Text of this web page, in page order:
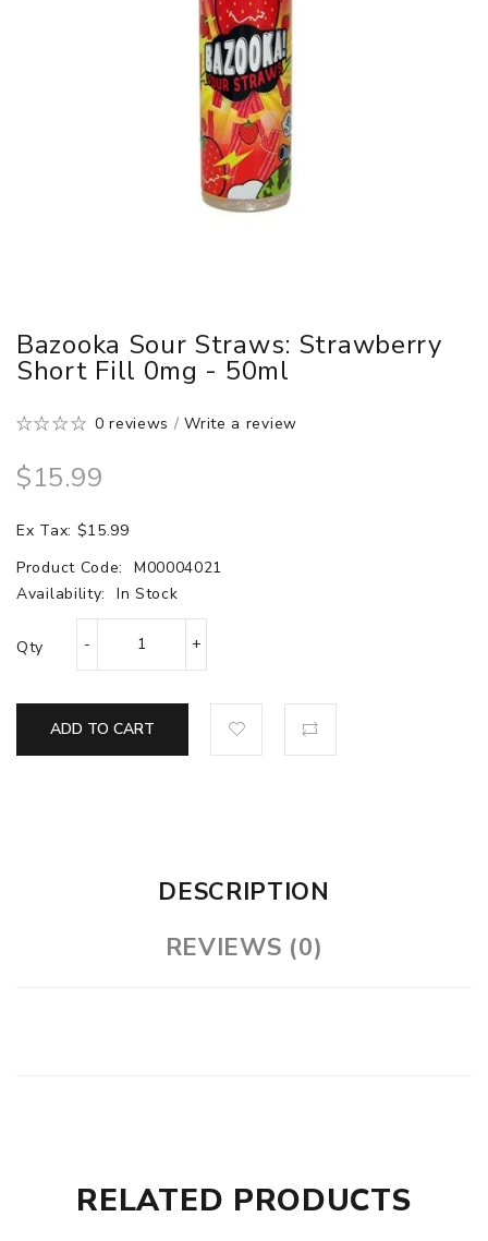
Bazooka Sour Straws: Strawberry
Short Fill 0mg - 50ml
0 reviews /Write a review
$15.99
Ex Tax: $15.99
Product Code:
M00004021
Availability:
In Stock
Qty
ADD TO CART
DESCRIPTION
REVIEWS (0)
RELATED PRODUCTS